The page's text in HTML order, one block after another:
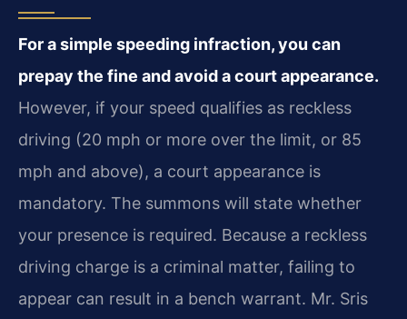
For a simple speeding infraction, you can
prepay the fine and avoid a court appearance.
However, if your speed qualifies as reckless
driving (20 mph or more over the limit, or 85
mph and above), a court appearance is
mandatory. The summons will state whether
your presence is required. Because a reckless
driving charge is a criminal matter, failing to
appear can result in a bench warrant. Mr. Sris